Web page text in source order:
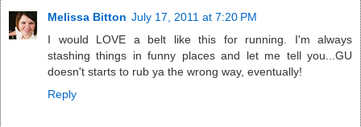
Melissa Bitton July 17, 2011 at 7:20 PM
I would LOVE a belt like this for running. I'm always
stashing things in funny places and let me tell you...GU
doesn't starts to rub ya the wrong way, eventually!
Reply